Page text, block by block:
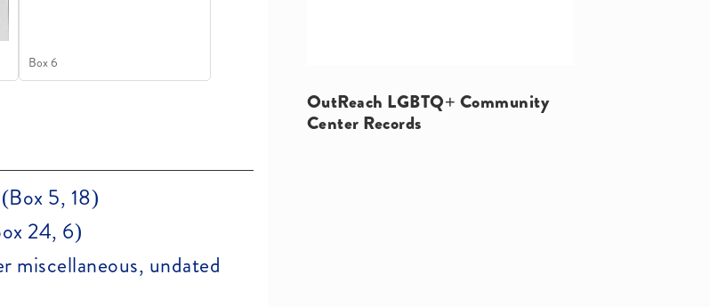
Box 6
5, 18)
24, 6)
miscellaneous, undated
OutReach LGBTQ+ Community
Center Records